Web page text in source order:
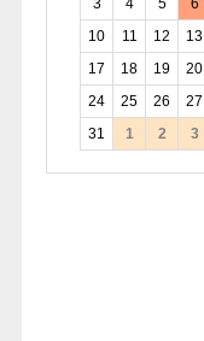
3
4 5 6
10
11 12 13
17
18 19 20
24
25 26 27
31
1 2 3